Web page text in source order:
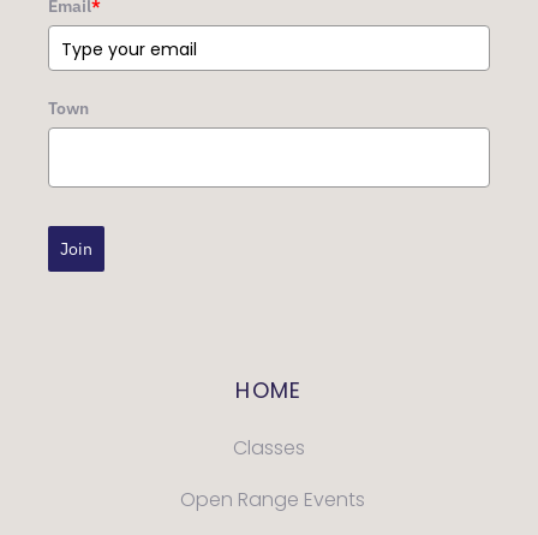
Email*
Town
Join
HOME
Classes
Open Range Events